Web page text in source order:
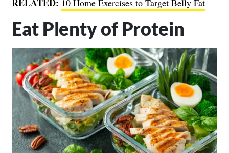
Eat Plenty of Protein